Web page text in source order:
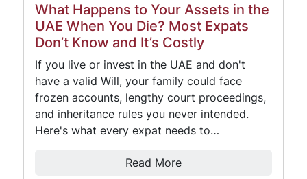
What Happens to Your Assets in the
UAE When You Die? Most Expats
Don’t Know and It’s Costly
If you live or invest in the UAE and don't
have a valid Will, your family could face
frozen accounts, lengthy court proceedings,
and inheritance rules you never intended.
Here's what every expat needs to…
Read More